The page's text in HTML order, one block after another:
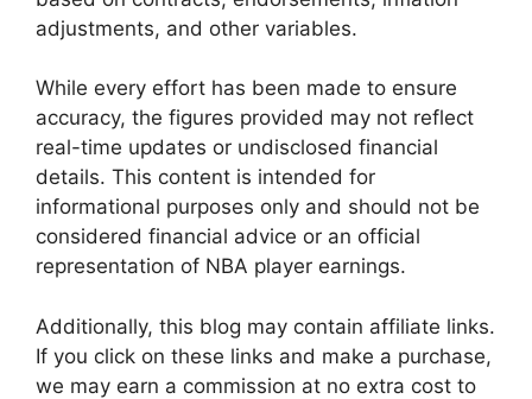
adjustments, and other variables.
While every effort has been made to ensure
accuracy, the figures provided may not reflect
real-time updates or undisclosed financial
details. This content is intended for
informational purposes only and should not be
considered financial advice or an official
representation of NBA player earnings.
Additionally, this blog may contain affiliate links.
If you click on these links and make a purchase,
we may earn a commission at no extra cost to